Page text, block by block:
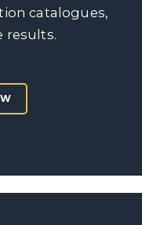
catalogues,
results.